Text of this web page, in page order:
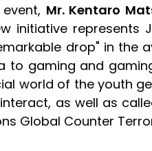
Mr. Kentaro
initiative represents
drop" in the
to gaming and
world of the youth
as well as
Global Counter